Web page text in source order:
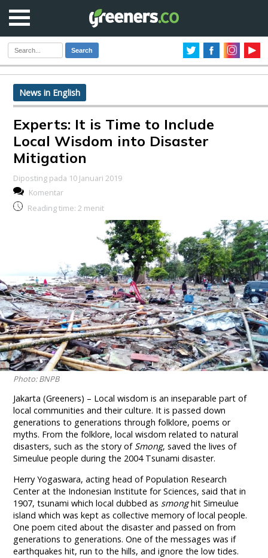
Search
News in English
Experts: It is Time to Include
Local Wisdom into Disaster
Mitigation
Diposting pada 10 Januari 2019
Komentar
Reading time: 2 menit
Photo: BNPB
Jakarta (Greeners) – Local wisdom is an inseparable part of
local communities and their culture. It is passed down
generations to generations through folklore, poems or
myths. From the folklore, local wisdom related to natural
disasters, such as the story of Smong, saved the lives of
Simeulue people during the 2004 Tsunami disaster.
Herry Yogaswara, acting head of Population Research
Center at the Indonesian Institute for Sciences, said that in
1907, tsunami which local dubbed as smonghit Simeulue
island which was kept as collective memory of local people.
One poem cited about the disaster and passed on from
generations to generations. One of the messages was if
earthquakes hit, run to the hills, and ignore the low tides.